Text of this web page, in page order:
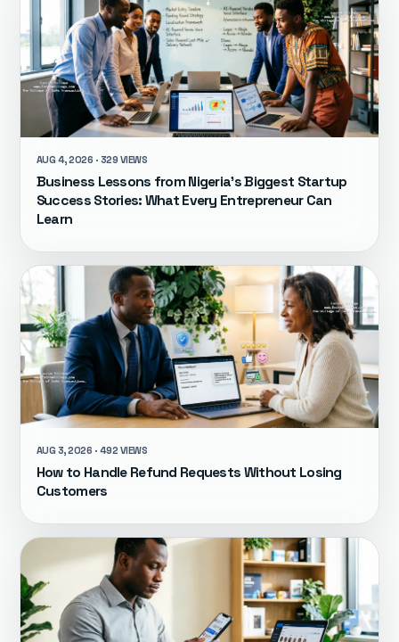
AUG 4, 2026 · 329 VIEWS
Business Lessons from Nigeria's Biggest Startup
Success Stories: What Every Entrepreneur Can
Learn
AUG 3, 2026 · 492 VIEWS
How to Handle Refund Requests Without Losing
Customers